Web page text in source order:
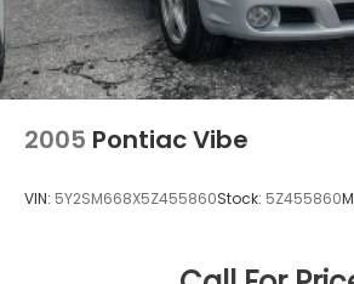
2005 Pontiac Vibe
VIN: 5Y2SM668X5Z455860Stock: 5Z455860